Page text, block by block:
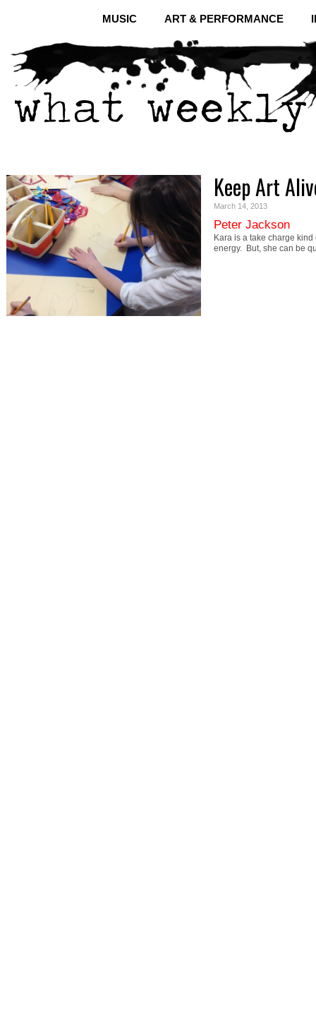
MUSIC ART & PERFORMANCE
Keep Art
March 14, 2013
Peter Jackson
Kara is a take charge
energy. But, she can be